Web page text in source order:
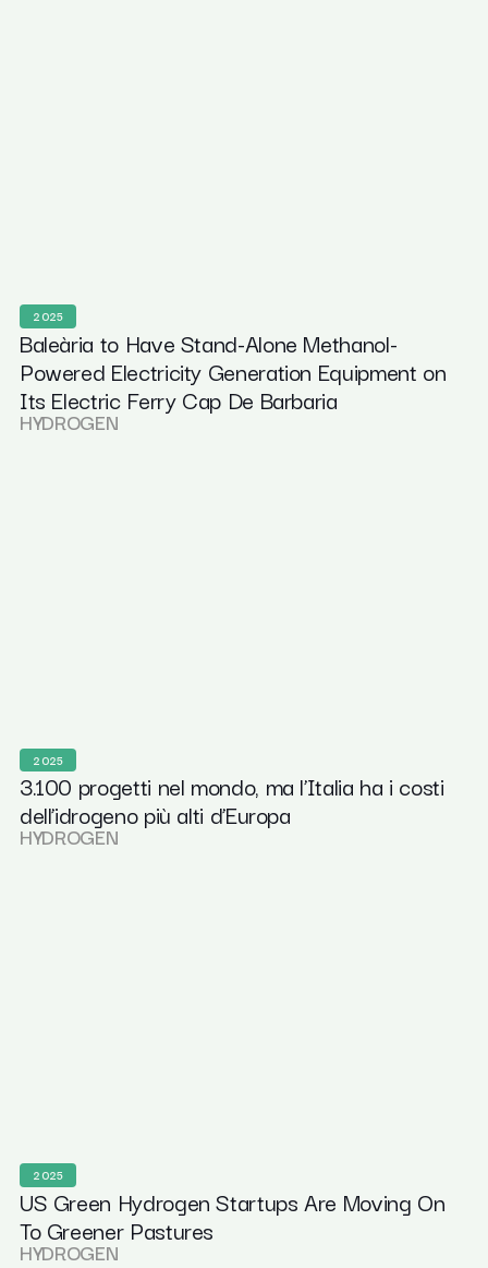
2025
Baleària to Have Stand-Alone Methanol-
Powered Electricity Generation Equipment on
Its Electric Ferry Cap De Barbaria
HYDROGEN
2025
3.100 progetti nel mondo, ma l’Italia ha i costi
dell’idrogeno più alti d’Europa
HYDROGEN
2025
US Green Hydrogen Startups Are Moving On
To Greener Pastures
HYDROGEN